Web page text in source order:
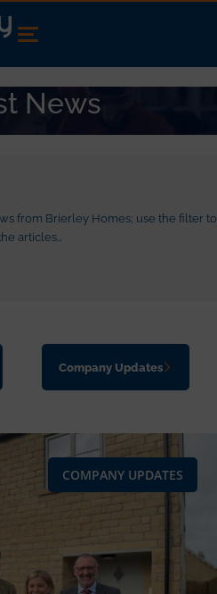
News
from Brierley Homes; use the filter to
articles…
Company Updates
COMPANY UPDATES